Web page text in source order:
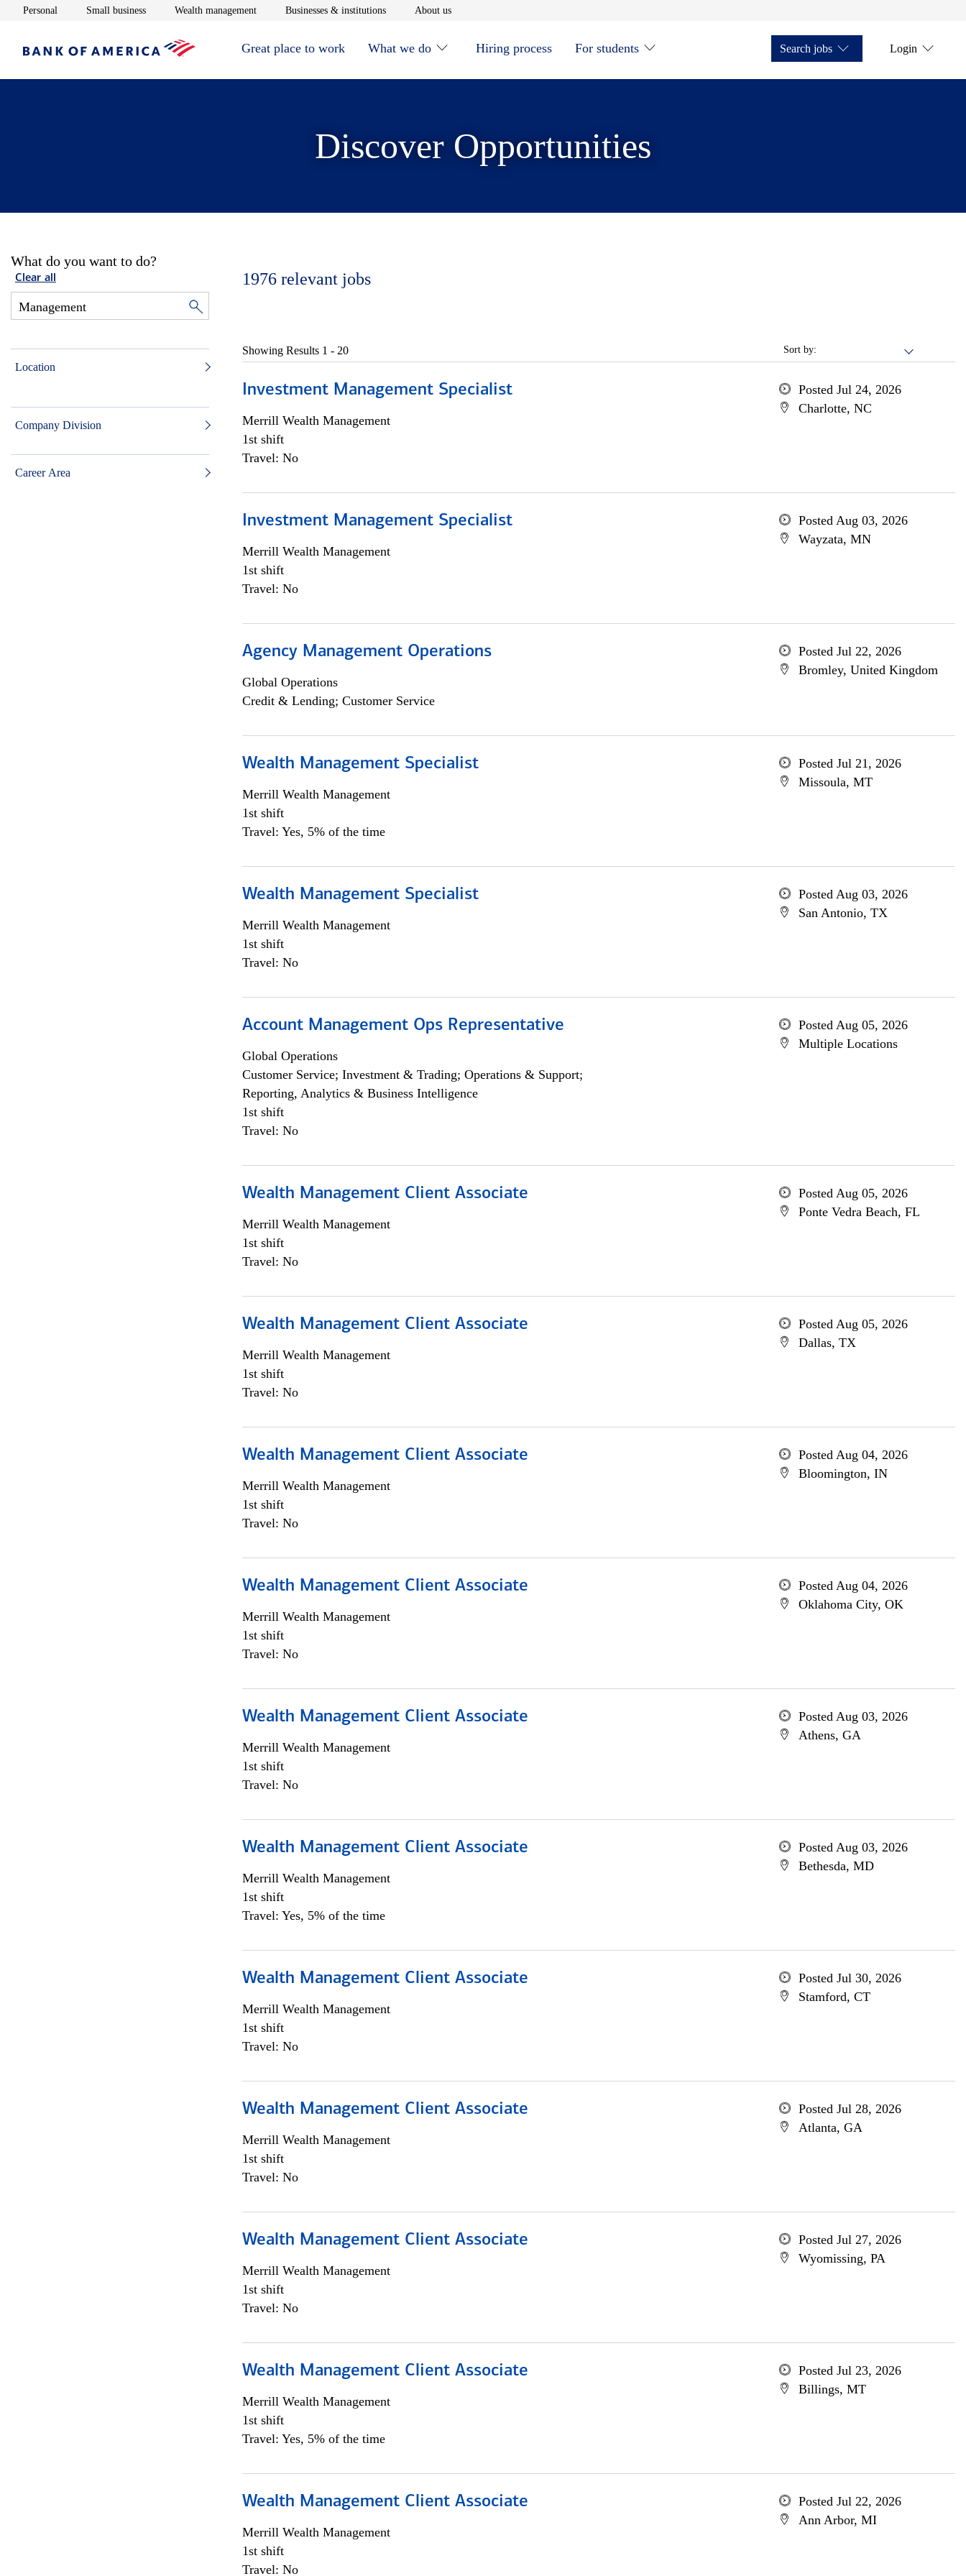
Personal Opens in new window
Small businessOpens in new window
Wealth managementOpens in new window
Businesses & institutionsOpens in new window
About usOpens in new window
Great place to work What we do Hiring process For students Search jobs Login
Discover Opportunities
What do you want to do?
Clear all
Location
Company Division
Career Area
1976 relevant jobs
Sort by:
Showing Results 1 - 20
Investment Management Specialist
Merrill Wealth Management
1st shift
Travel: No
Posted Jul 24, 2026
Charlotte, NC
Investment Management Specialist
Merrill Wealth Management
1st shift
Travel: No
Posted Aug 03, 2026
Wayzata, MN
Agency Management Operations
Global Operations
Credit & Lending; Customer Service
Posted Jul 22, 2026
Bromley, United Kingdom
Wealth Management Specialist
Merrill Wealth Management
1st shift
Travel: Yes, 5% of the time
Posted Jul 21, 2026
Missoula, MT
Wealth Management Specialist
Merrill Wealth Management
1st shift
Travel: No
Posted Aug 03, 2026
San Antonio, TX
Account Management Ops Representative
Global Operations
Customer Service; Investment & Trading; Operations & Support;
Reporting, Analytics & Business Intelligence
1st shift
Travel: No
Posted Aug 05, 2026
Multiple Locations
Wealth Management Client Associate
Merrill Wealth Management
1st shift
Travel: No
Posted Aug 05, 2026
Ponte Vedra Beach, FL
Wealth Management Client Associate
Merrill Wealth Management
1st shift
Travel: No
Posted Aug 05, 2026
Dallas, TX
Wealth Management Client Associate
Merrill Wealth Management
1st shift
Travel: No
Posted Aug 04, 2026
Bloomington, IN
Wealth Management Client Associate
Merrill Wealth Management
1st shift
Travel: No
Posted Aug 04, 2026
Oklahoma City, OK
Wealth Management Client Associate
Merrill Wealth Management
1st shift
Travel: No
Posted Aug 03, 2026
Athens, GA
Wealth Management Client Associate
Merrill Wealth Management
1st shift
Travel: Yes, 5% of the time
Posted Aug 03, 2026
Bethesda, MD
Wealth Management Client Associate
Merrill Wealth Management
1st shift
Travel: No
Posted Jul 30, 2026
Stamford, CT
Wealth Management Client Associate
Merrill Wealth Management
1st shift
Travel: No
Posted Jul 28, 2026
Atlanta, GA
Wealth Management Client Associate
Merrill Wealth Management
1st shift
Travel: No
Posted Jul 27, 2026
Wyomissing, PA
Wealth Management Client Associate
Merrill Wealth Management
1st shift
Travel: Yes, 5% of the time
Posted Jul 23, 2026
Billings, MT
Wealth Management Client Associate
Merrill Wealth Management
1st shift
Travel: No
Posted Jul 22, 2026
Ann Arbor, MI